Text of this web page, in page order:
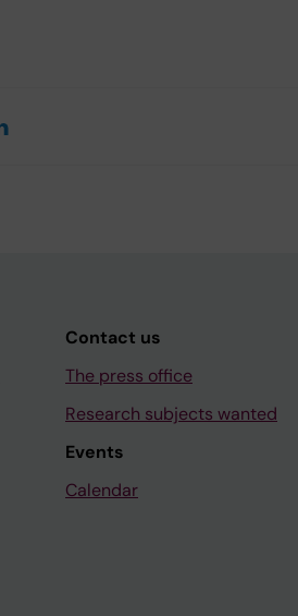
Contact us
The press office
Research subjects wanted
Events
Calendar